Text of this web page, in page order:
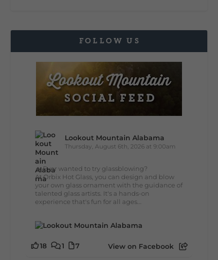
FOLLOW US
Lookout Mountain Alabama
Thursday, August 6th, 2026 at 9:00am
🔥 Ever wanted to try glassblowing?
At Orbix Hot Glass, you can design and blow
your own glass ornament with the guidance of
talented glass artists. It's a hands-on
experience that's fun for all ages...
18 1 7 View on Facebook